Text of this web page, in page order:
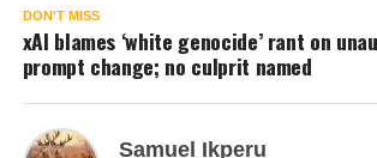
DON'T MISS
xAI blames ‘white genocide’ rant on
prompt change; no culprit named
Samuel Ikperu